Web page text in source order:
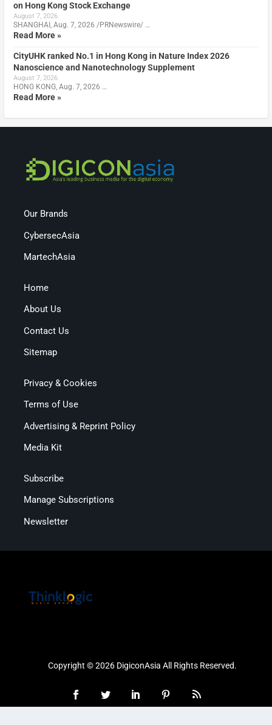
on Hong Kong Stock Exchange
August 7, 2026
SHANGHAI, Aug. 7, 2026 /PRNewswire/ …
Read More »
CityUHK ranked No.1 in Hong Kong in Nature Index 2026
Nanoscience and Nanotechnology Supplement
August 7, 2026
HONG KONG, Aug. 7, 2026 …
Read More »
Our Brands
CybersecAsia
MartechAsia
Home
About Us
Contact Us
Sitemap
Privacy & Cookies
Terms of Use
Advertising & Reprint Policy
Media Kit
Subscribe
Manage Subscriptions
Newsletter
Copyright © 2026 DigiconAsia All Rights Reserved.